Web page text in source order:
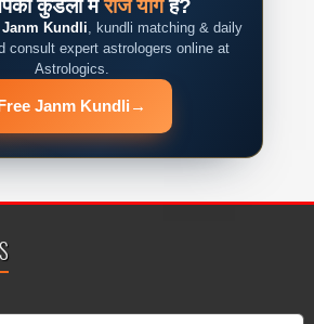
कुंडली मेंराज योगहै?
Janm Kundli , kundli matching & daily
consult expert astrologers online at
Astrologics.
Janm Kundli →